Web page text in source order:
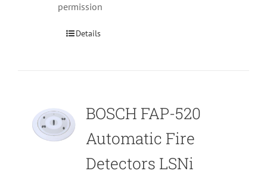
permission
Details
BOSCH FAP-520
Automatic Fire
Detectors LSNi